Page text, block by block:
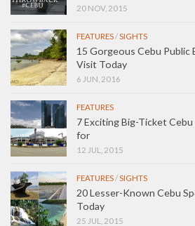
20 NOV, 2015
FEATURES/SIGHTS
15 Gorgeous Cebu Public
Visit Today
6 JUN, 2016
FEATURES
7 Exciting Big-Ticket
for
12 JUL, 2015
FEATURES/SIGHTS
20 Lesser-Known Cebu
Today
25 JUL, 2015